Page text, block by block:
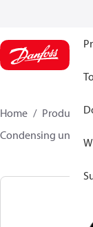
Home Products
Condensing units